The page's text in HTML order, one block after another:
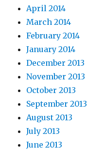
April 2014
March 2014
February 2014
January 2014
December 2013
November 2013
October 2013
September 2013
August 2013
July 2013
June 2013